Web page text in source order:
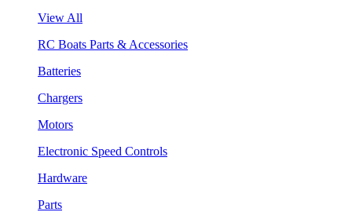
View All
RC Boats Parts & Accessories
Batteries
Chargers
Motors
Electronic Speed Controls
Hardware
Parts